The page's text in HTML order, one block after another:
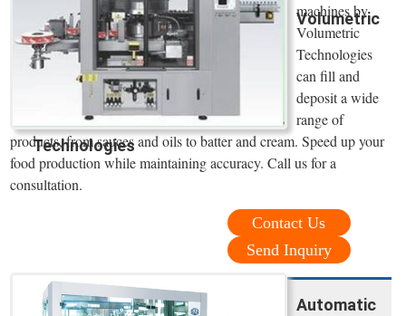
Volumetric
Technologies
machines by
Volumetric
Technologies
can fill and
deposit a wide
range of
products, from sauces and oils to batter and cream. Speed up your
food production while maintaining accuracy. Call us for a
consultation.
Contact Us
Send Inquiry
Automatic